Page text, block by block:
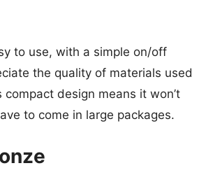
to use, with a simple on/off
the quality of materials used
design means it won’t
to come in large packages.